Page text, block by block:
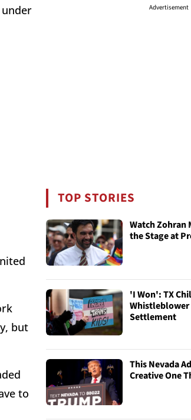
but
to
Advertisement
TOP STORIES
Watch Zohran
the Stage at
'I Won': TX
Whistleblower
Settlement
This Nevada
Creative One